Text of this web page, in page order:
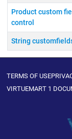
Product custom
control
String
TERMS OF USE
VIRTUEMART 1